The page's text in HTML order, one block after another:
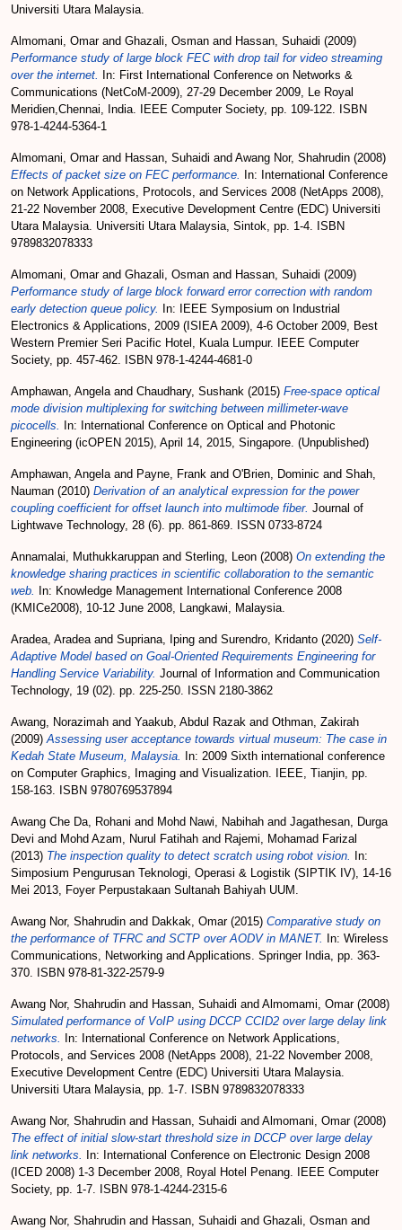
Universiti Utara Malaysia.
Almomani, Omarand Ghazali, Osman and Hassan, Suhaidi (2009)
Performance study of large block FEC with drop tail for video streaming
over the internet.
In: First International Conference on Networks &
Communications (NetCoM-2009), 27-29 December 2009, Le Royal
Meridien,Chennai, India. IEEE Computer Society, pp. 109-122. ISBN
978-1-4244-5364-1
Almomani, Omarand Hassan, Suhaidi and Awang Nor, Shahrudin (2008)
Effects of packet size on FEC performance.
In: International Conference
on Network Applications, Protocols, and Services 2008 (NetApps 2008),
21-22 November 2008, Executive Development Centre (EDC) Universiti
Utara Malaysia. Universiti Utara Malaysia, Sintok, pp. 1-4. ISBN
9789832078333
Almomani, Omarand Ghazali, Osman and Hassan, Suhaidi (2009)
Performance study of large block forward error correction with random
early detection queue policy.
In: IEEE Symposium on Industrial
Electronics & Applications, 2009 (ISIEA 2009), 4-6 October 2009, Best
Western Premier Seri Pacific Hotel, Kuala Lumpur. IEEE Computer
Society, pp. 457-462. ISBN 978-1-4244-4681-0
Amphawan, Angelaand Chaudhary, Sushank (2015) Free-space optical
mode division multiplexing for switching between millimeter-wave
picocells.
In: International Conference on Optical and Photonic
Engineering (icOPEN 2015), April 14, 2015, Singapore. (Unpublished)
Amphawan, Angelaand Payne, Frank and O'Brien, Dominic and Shah,
Nauman (2010) Derivation of an analytical expression for the power
coupling coefficient for offset launch into multimode fiber. Journal of
Lightwave Technology, 28 (6). pp. 861-869. ISSN 0733-8724
Annamalai, Muthukkaruppan and Sterling, Leon (2008) On extending the
knowledge sharing practices in scientific collaboration to the semantic
web.
In: Knowledge Management International Conference 2008
(KMICe2008), 10-12 June 2008, Langkawi, Malaysia.
Aradea, Aradeaand Supriana, Iping and Surendro, Kridanto (2020) Self-
Adaptive Model based on Goal-Oriented Requirements Engineering for
Handling Service Variability. Journal of Information and Communication
Technology, 19 (02). pp. 225-250. ISSN 2180-3862
Awang, Norazimah and Yaakub, Abdul Razak and Othman, Zakirah
(2009)Assessing user acceptance towards virtual museum: The case in
Kedah State Museum, Malaysia.
In: 2009 Sixth international conference
on Computer Graphics, Imaging and Visualization. IEEE, Tianjin, pp.
158-163. ISBN 9780769537894
Awang Che Da, Rohani and Mohd Nawi, Nabihah and Jagathesan, Durga
Devi and Mohd Azam, Nurul Fatihah and Rajemi, Mohamad Farizal
(2013) The inspection quality to detect scratch using robot vision.
In:
Simposium Pengurusan Teknologi, Operasi & Logistik (SIPTIK IV), 14-16
Mei 2013, Foyer Perpustakaan Sultanah Bahiyah UUM.
Awang Nor, Shahrudin and Dakkak, Omar(2015) Comparative study on
the performance of TFRC and SCTP over AODV in MANET.
In: Wireless
Communications, Networking and Applications. Springer India, pp. 363-
370. ISBN 978-81-322-2579-9
Awang Nor, Shahrudin and Hassan, Suhaidi and Almomami, Omar(2008)
Simulated performance of VoIP using DCCP CCID2 over large delay link
networks.
In: International Conference on Network Applications,
Protocols, and Services 2008 (NetApps 2008), 21-22 November 2008,
Executive Development Centre (EDC) Universiti Utara Malaysia.
Universiti Utara Malaysia, pp. 1-7. ISBN 9789832078333
Awang Nor, Shahrudin and Hassan, Suhaidi and Almomani, Omar(2008)
The effect of initial slow-start threshold size in DCCP over large delay
link networks.
In: International Conference on Electronic Design 2008
(ICED 2008) 1-3 December 2008, Royal Hotel Penang. IEEE Computer
Society, pp. 1-7. ISBN 978-1-4244-2315-6
Awang Nor, Shahrudin and Hassan, Suhaidi and Ghazali, Osman and